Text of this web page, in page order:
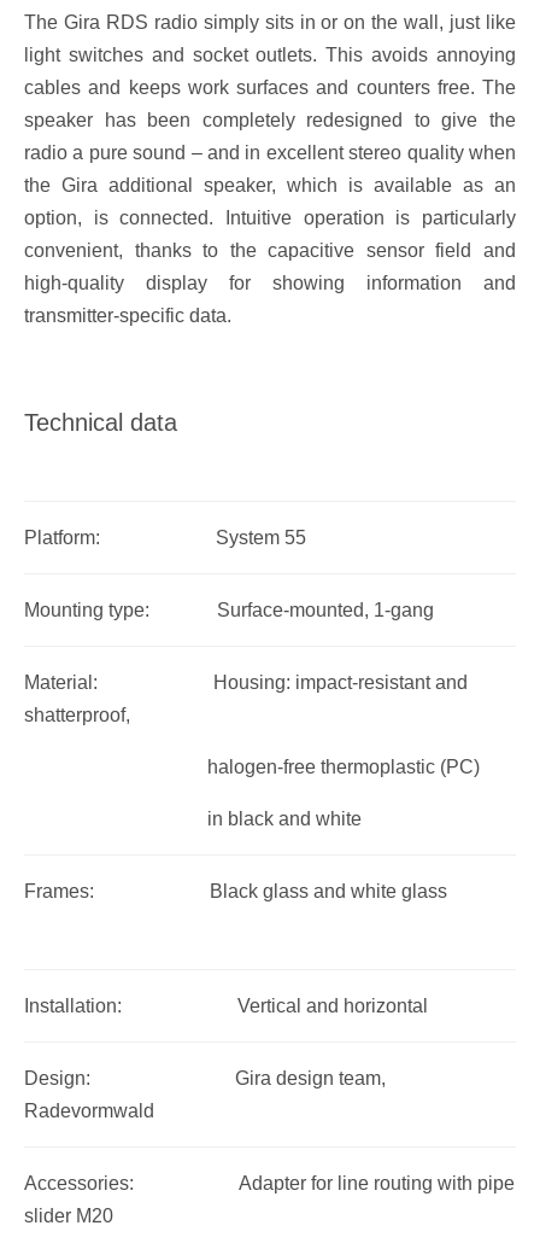
The Gira RDS radio simply sits in or on the wall, just like
light switches and socket outlets. This avoids annoying
cables and keeps work surfaces and counters free. The
speaker has been completely redesigned to give the
radio a pure sound – and in excellent stereo quality when
the Gira additional speaker, which is available as an
option, is connected. Intuitive operation is particularly
convenient, thanks to the capacitive sensor field and
high-quality display for showing information and
transmitter-specific data.
Technical data
Platform: System 55
Mounting type: Surface-mounted, 1-gang
Material: Housing: impact-resistant and
shatterproof,
halogen-free thermoplastic (PC)
in black and white
Frames: Black glass and white glass
Installation: Vertical and horizontal
Design: Gira design team,
Radevormwald
Accessories: Adapter for line routing with pipe
slider M20